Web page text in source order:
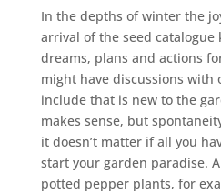
In the depths of winter the
arrival of the seed
dreams, plans and actions
might have discussions with
include that is new to the
makes sense, but
it doesn’t matter if all you
start your garden paradise.
potted pepper plants, for